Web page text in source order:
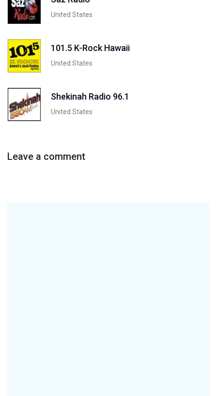
United States
101.5 K-Rock Hawaii
United States
Shekinah Radio 96.1
United States
Leave a comment